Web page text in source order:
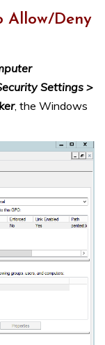
Allow/Deny
Settings >
, the Windows